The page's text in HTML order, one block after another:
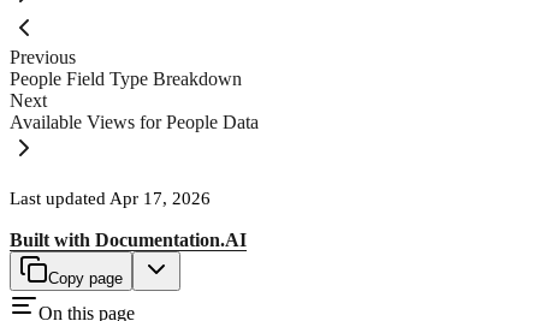
Previous
People Field Type Breakdown
Next
Available Views for People Data
Last updated Apr 17, 2026
Built with Documentation.AI
Copy page
On this page